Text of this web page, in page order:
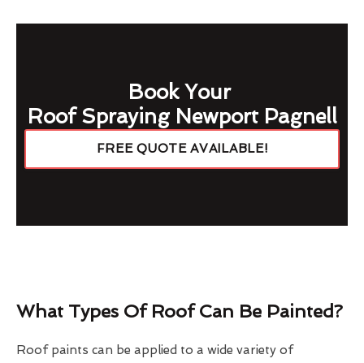
Book Your
Roof Spraying Newport Pagnell
FREE QUOTE AVAILABLE!
What Types Of Roof Can Be Painted?
Roof paints can be applied to a wide variety of